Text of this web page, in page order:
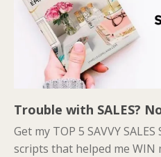
Trouble with SALES?
Get my TOP 5 SAVVY
scripts that helped me WIN